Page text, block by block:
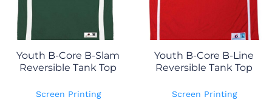
Youth B-Core B-Slam
Reversible Tank Top
Screen Printing
Youth B-Core B-Line
Reversible Tank Top
Screen Printing